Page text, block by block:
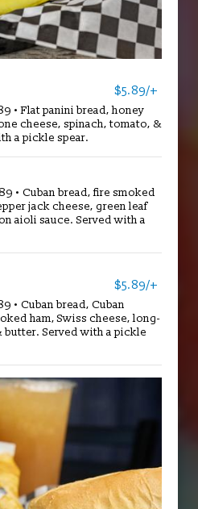
$5.89/+
• Flat panini bread, honey
cheese, spinach, tomato, &
a pickle spear.
• Cuban bread, fire smoked
jack cheese, green leaf
aioli sauce. Served with a
$5.89/+
• Cuban bread, Cuban
ham, Swiss cheese, long-
Served with a pickle